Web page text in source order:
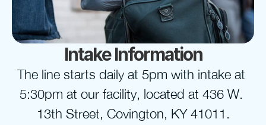
Intake Information
The line starts daily at 5pm with intake at
5:30pm at our facility, located at 436 W.
13th Street, Covington, KY 41011.